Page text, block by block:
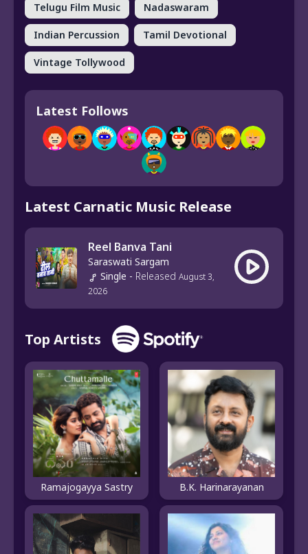
Telugu Film Music Nadaswaram
Indian Percussion Tamil Devotional
Vintage Tollywood
Latest Follows
Latest Carnatic Music Release
Reel Banva Tani
Saraswati Sargam
Single - Released August 3,
2026
Top Artists
Ramajogayya Sastry B.K. Harinarayanan